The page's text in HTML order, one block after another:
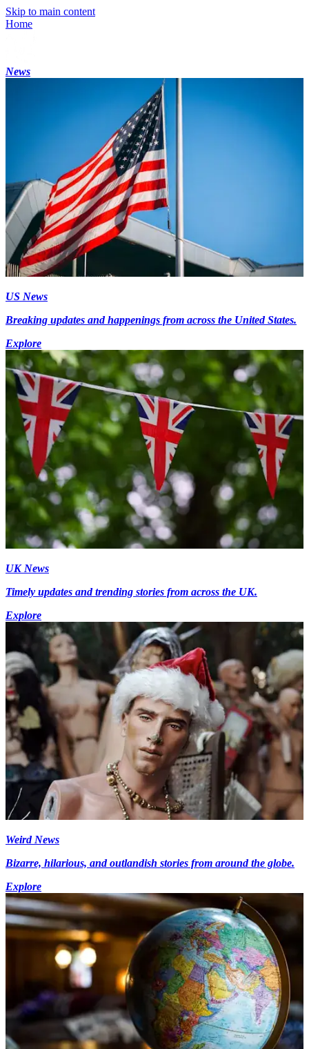
Skip to main content
Home
News
US News
Breaking updates and happenings from across the United States.
Explore
UK News
Timely updates and trending stories from across the UK.
Explore
Weird News
Bizarre, hilarious, and outlandish stories from around the globe.
Explore